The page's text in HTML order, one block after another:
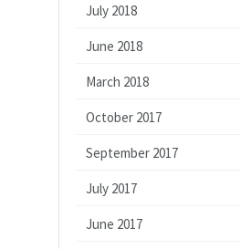
July 2018
June 2018
March 2018
October 2017
September 2017
July 2017
June 2017